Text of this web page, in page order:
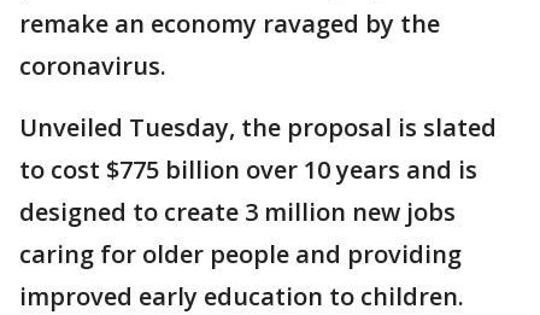
remake an economy ravaged by the
coronavirus.
Unveiled Tuesday, the proposal is slated
to cost $775 billion over 10 years and is
designed to create 3 million new jobs
caring for older people and providing
improved early education to children.